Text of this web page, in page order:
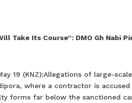
Take Its Course”: DMO Gh Nabi
19 (KNZ):Allegations of large-
where a contractor is
forms far below the sanctioned